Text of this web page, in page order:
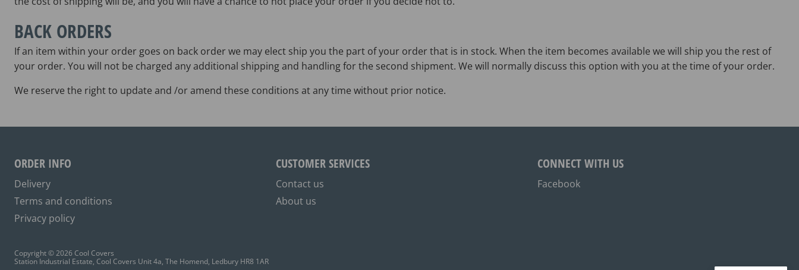
BACK ORDERS
If an item within your order goes on back order we may elect ship you the part of your order that is in stock. When the item becomes available we will ship you the rest of
your order. You will not be charged any additional shipping and handling for the second shipment. We will normally discuss this option with you at the time of your order.
We reserve the right to update and /or amend these conditions at any time without prior notice.
ORDER INFO
Delivery
Terms and conditions
Privacy policy
CUSTOMER SERVICES
Contact us
About us
CONNECT WITH US
Facebook
Copyright © 2026 Cool Covers
Station Industrial Estate, Cool Covers Unit 4a, The Homend, Ledbury HR8 1AR